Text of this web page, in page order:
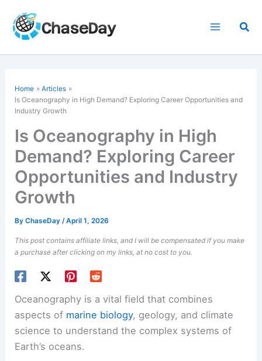
content
Home
Articles
Is Oceanography in High Demand? Exploring Career Opportunities and
Industry Growth
Is Oceanography in High
Demand? Exploring Career
Opportunities and Industry
Growth
ByChaseDay/April 1, 2026
This post contains affiliate links, and I will be compensated if you make
a purchase after clicking on my links, at no cost to you.
Oceanography is a vital field that combines
aspects of marine biology, geology, and climate
science to understand the complex systems of
Earth’s oceans.